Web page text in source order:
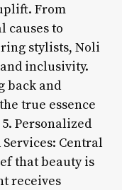
From
causes to
stylists, Noli
inclusivity.
back and
true essence
Personalized
Central
that beauty is
receives